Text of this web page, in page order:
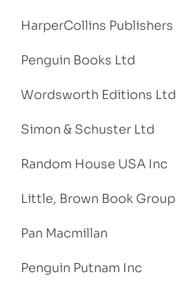
HarperCollins Publishers
Penguin Books Ltd
Wordsworth Editions Ltd
Simon & Schuster Ltd
Random House USA Inc
Little, Brown Book Group
Pan Macmillan
Penguin Putnam Inc